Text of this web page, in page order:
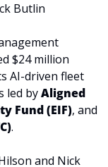
Butlin
$24 million
AI-driven fleet
led by Aligned
Fund (EIF)
.
and Nick